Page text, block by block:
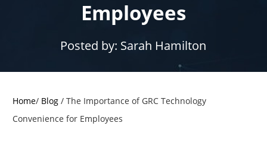
Employees
Posted by: Sarah Hamilton
Home/ Blog /The Importance of GRC Technology
Convenience for Employees